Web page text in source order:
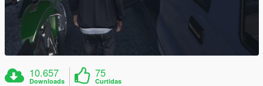
10.657
Downloads
75
Curtidas